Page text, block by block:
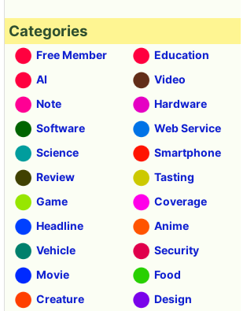
Categories
Free Member
Education
AI
Video
Note
Hardware
Software
Web Service
Science
Smartphone
Review
Tasting
Game
Coverage
Headline
Anime
Vehicle
Security
Movie
Food
Creature
Design